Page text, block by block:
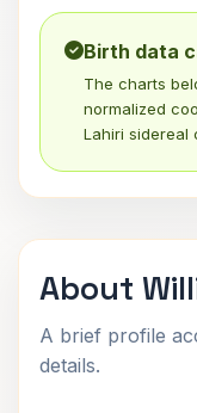
Birth data
The charts
normalized
Lahiri sidereal
About
A brief profile
details.